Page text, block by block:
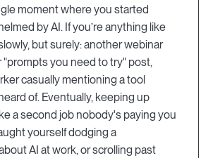
moment where you started
by AI. If you’re anything like
but surely: another webinar
"prompts you need to try" post,
casually mentioning a tool
of. Eventually, keeping up
a second job nobody's paying you
yourself dodging a
AI at work, or scrolling past